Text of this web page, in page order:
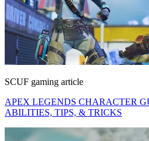
SCUF gaming article
APEX LEGENDS CHARACTER
ABILITIES, TIPS, & TRICKS